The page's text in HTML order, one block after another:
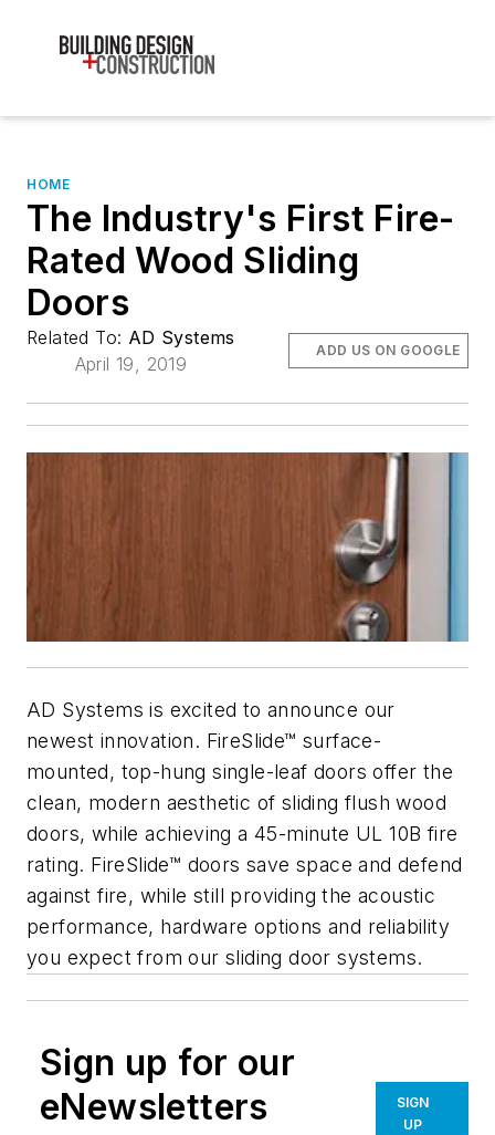
HOME
The Industry's First Fire-
Rated Wood Sliding
Doors
Related To: AD Systems
April 19, 2019
ADD US ON GOOGLE
AD Systems is excited to announce our
newest innovation. FireSlide™ surface-
mounted, top-hung single-leaf doors offer the
clean, modern aesthetic of sliding flush wood
doors, while achieving a 45-minute UL 10B fire
rating. FireSlide™ doors save space and defend
against fire, while still providing the acoustic
performance, hardware op­tions and reliability
you expect from our sliding door systems.
Sign up for our
eNewsletters
SIGN
UP